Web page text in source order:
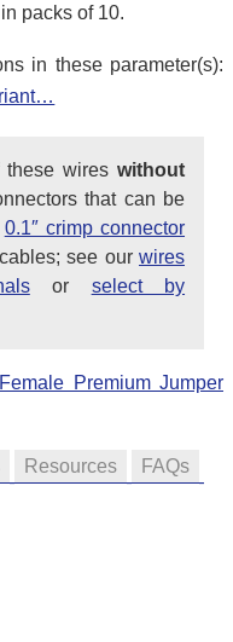
packs of 10.
in these parameter(s):
wires without
that can be
0.1″ crimp connector
see our wires
or select by
Premium Jumper
Resources FAQs